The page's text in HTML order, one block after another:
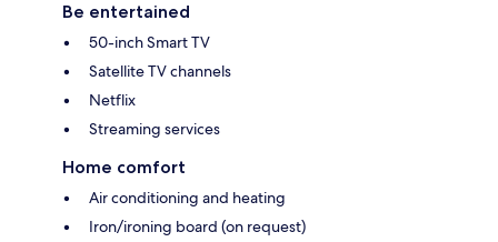
Be entertained
50-inch Smart TV
Satellite TV channels
Netflix
Streaming services
Home comfort
Air conditioning and heating
Iron/ironing board (on request)